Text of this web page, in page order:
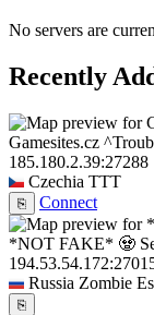
No servers are
Recently
Gamesites.cz
185.180.2.39:27288
Czechia TTT
⎘ Connect
*NOT FAKE* 🧟
Russia Zombie
⎘